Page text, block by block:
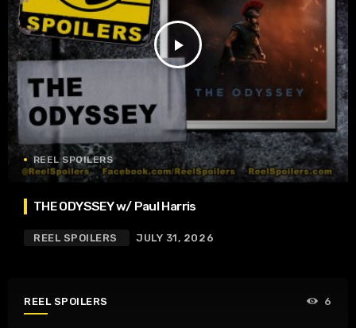
play_arrow
REEL SPOILERS
THE ODYSSEY w/ Paul Harris
REEL SPOILERS JULY 31, 2026
REEL SPOILERS 6